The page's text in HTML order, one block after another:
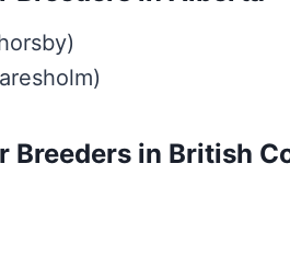
Breeders in British